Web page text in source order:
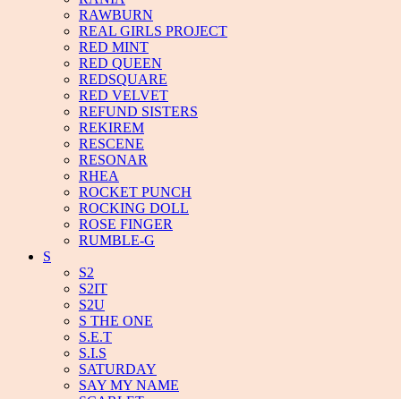
RAWBURN
REAL GIRLS PROJECT
RED MINT
RED QUEEN
REDSQUARE
RED VELVET
REFUND SISTERS
REKIREM
RESCENE
RESONAR
RHEA
ROCKET PUNCH
ROCKING DOLL
ROSE FINGER
RUMBLE-G
S
S2
S2IT
S2U
S THE ONE
S.E.T
S.I.S
SATURDAY
SAY MY NAME